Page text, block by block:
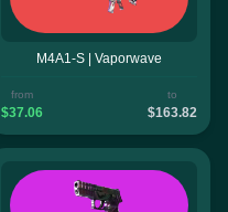
M4A1-S | Vaporwave
from
$37.06
to
$163.82